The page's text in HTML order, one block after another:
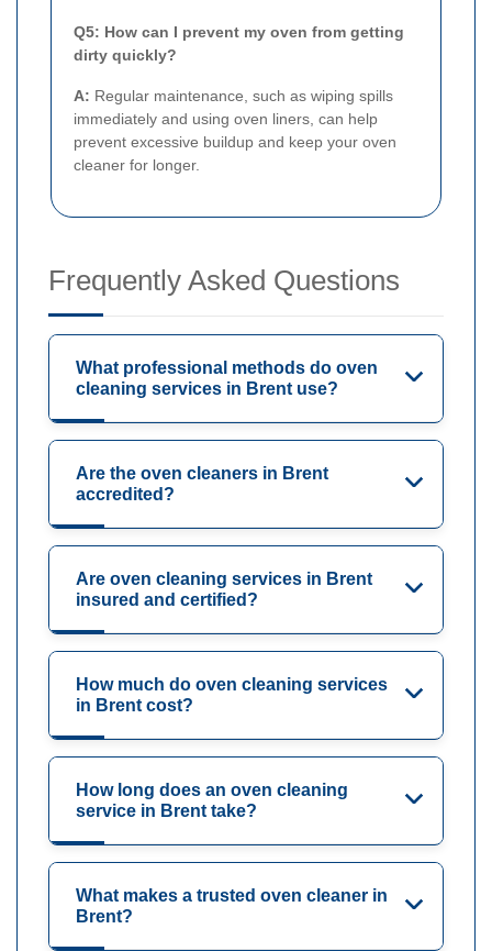
Q5: How can I prevent my oven from getting
dirty quickly?
A: Regular maintenance, such as wiping spills
immediately and using oven liners, can help
prevent excessive buildup and keep your oven
cleaner for longer.
Frequently Asked Questions
What professional methods do oven
cleaning services in Brent use?
Are the oven cleaners in Brent
accredited?
Are oven cleaning services in Brent
insured and certified?
How much do oven cleaning services
in Brent cost?
How long does an oven cleaning
service in Brent take?
What makes a trusted oven cleaner in
Brent?